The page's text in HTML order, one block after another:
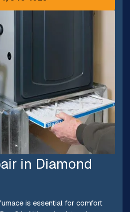
in Diamond
is essential for comfort